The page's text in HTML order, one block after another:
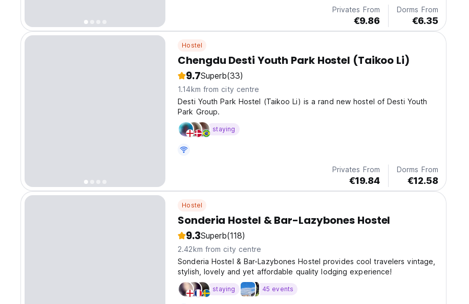
Privates From
€9.86
Dorms From
€6.35
Hostel
Chengdu Desti Youth Park Hostel (Taikoo Li)
9.7Superb(33)
1.14km from city centre
Desti Youth Park Hostel (Taikoo Li) is a rand new hostel of Desti Youth
Park Group.
staying
Privates From
€19.84
Dorms From
€12.58
Hostel
Sonderia Hostel & Bar-Lazybones Hostel
9.3Superb(118)
2.42km from city centre
Sonderia Hostel & Bar-Lazybones Hostel provides cool travelers vintage,
stylish, lovely and yet affordable quality lodging experience!
staying 45 events